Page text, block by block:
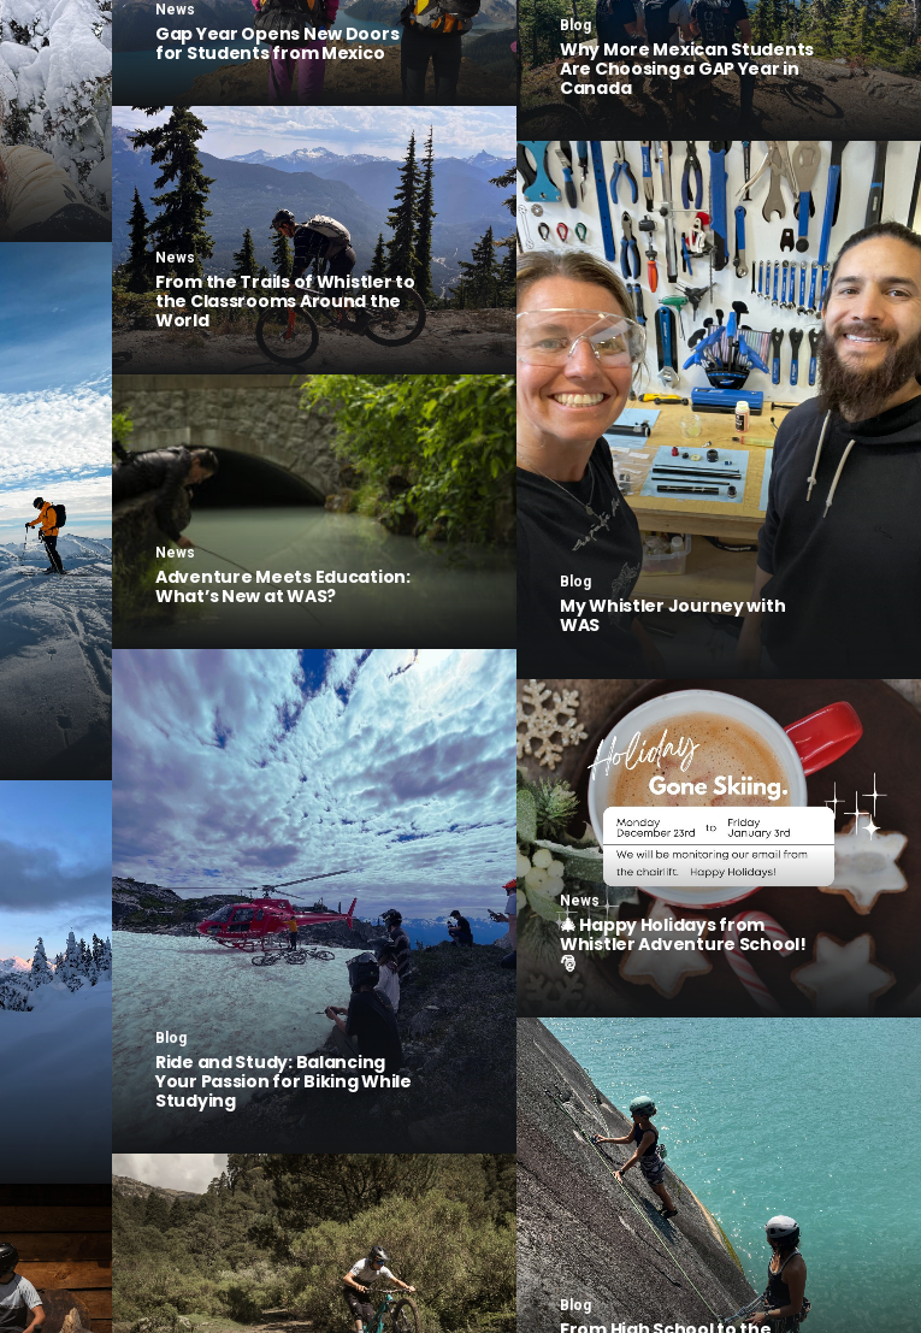
News
Gap Year Opens New Doors
for Students from Mexico
Blog
Why More Mexican Students
Are Choosing a GAP Year in
Canada
News
From the Trails of Whistler to
the Classrooms Around the
World
Blog
My Whistler Journey with
WAS
News
Adventure Meets Education:
What’s New at WAS?
Blog
Ride and Study: Balancing
Your Passion for Biking While
Studying
News
🎄 Happy Holidays from
Whistler Adventure School!
🎅
Blog